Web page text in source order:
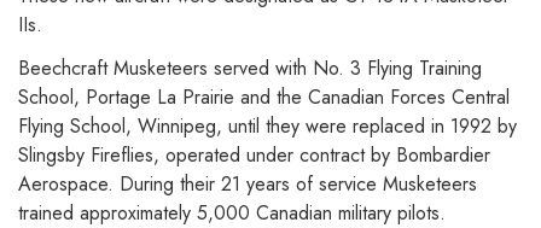
IIs.
Beechcraft Musketeers served with No. 3 Flying Training
School, Portage La Prairie and the Canadian Forces Central
Flying School, Winnipeg, until they were replaced in 1992 by
Slingsby Fireflies, operated under contract by Bombardier
Aerospace. During their 21 years of service Musketeers
trained approximately 5,000 Canadian military pilots.